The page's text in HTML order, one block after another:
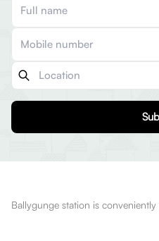
Ballygunge station is conveniently